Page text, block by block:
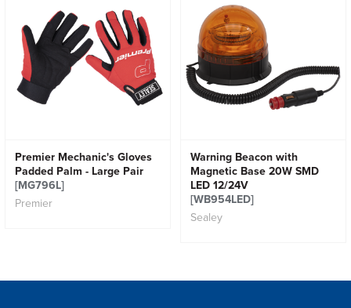
Premier Mechanic's Gloves
Padded Palm - Large Pair
[MG796L]
Premier
Warning Beacon with
Magnetic Base 20W SMD
LED 12/24V
[WB954LED]
Sealey